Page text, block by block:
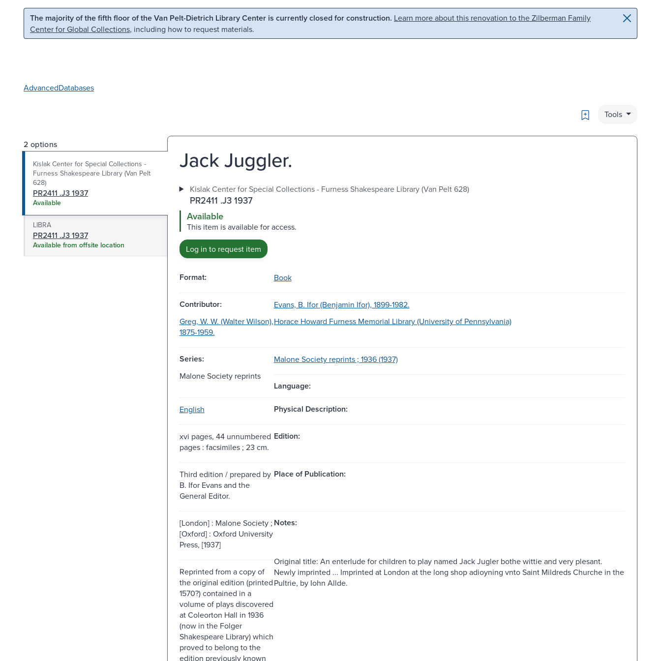
Skip to main content Skip to search
The majority of the fifth floor of the Van Pelt-Dietrich Library Center is currently closed for construction. Learn more about this renovation to the Zilberman Family
Center for Global Collections, including how to request materials.
AdvancedDatabases
Bookmark
Tools
2 options
Kislak Center for Special Collections -
Furness Shakespeare Library (Van Pelt
628)
PR2411 .J3 1937
Available
LIBRA
PR2411 .J3 1937
Available from offsite location
Jack Juggler.
Kislak Center for Special Collections - Furness Shakespeare Library (Van Pelt 628)
PR2411 .J3 1937
Available
This item is available for access.
Log in to request item
Format: Book
Contributor:
Evans, B. Ifor (Benjamin Ifor), 1899-1982.
Greg, W. W. (Walter Wilson),
1875-1959.
Horace Howard Furness Memorial Library (University of Pennsylvania)
Series:
Malone Society reprints ; 1936 (1937)
Malone Society reprints
Language:
English Physical Description:
xvi pages, 44 unnumbered
pages : facsimiles ; 23 cm.
Edition:
Third edition / prepared by
B. Ifor Evans and the
General Editor.
Place of Publication:
[London] : Malone Society ;
[Oxford] : Oxford University
Press, [1937]
Notes:
Reprinted from a copy of
the original edition (printed
1570?) contained in a
volume of plays discovered
at Coleorton Hall in 1936
(now in the Folger
Shakespeare Library) which
proved to belong to the
edition previously known
Original title: An enterlude for children to play named Jack Jugler bothe wittie and very plesant.
Newly imprinted ... Imprinted at London at the long shop adioyning vnto Saint Mildreds Churche in the
Pultrie, by Iohn Allde.